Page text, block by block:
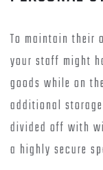
To maintain their
your staff might
goods while on
additional
divided off with
a highly secure